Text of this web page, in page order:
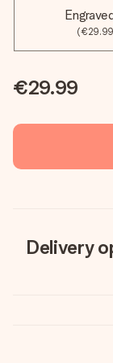
€29.99
Delivery